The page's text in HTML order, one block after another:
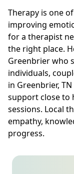
Therapy is one
improving
for a therapist
the right place.
Greenbrier who
individuals,
in Greenbrier,
support close to
sessions. Local
empathy,
progress.